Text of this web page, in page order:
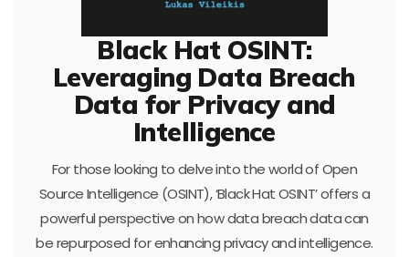
Black Hat OSINT:
Leveraging Data Breach
Data for Privacy and
Intelligence
For those looking to delve into the world of Open
Source Intelligence (OSINT), ‘Black Hat OSINT’ offers a
powerful perspective on how data breach data can
be repurposed for enhancing privacy and intelligence.